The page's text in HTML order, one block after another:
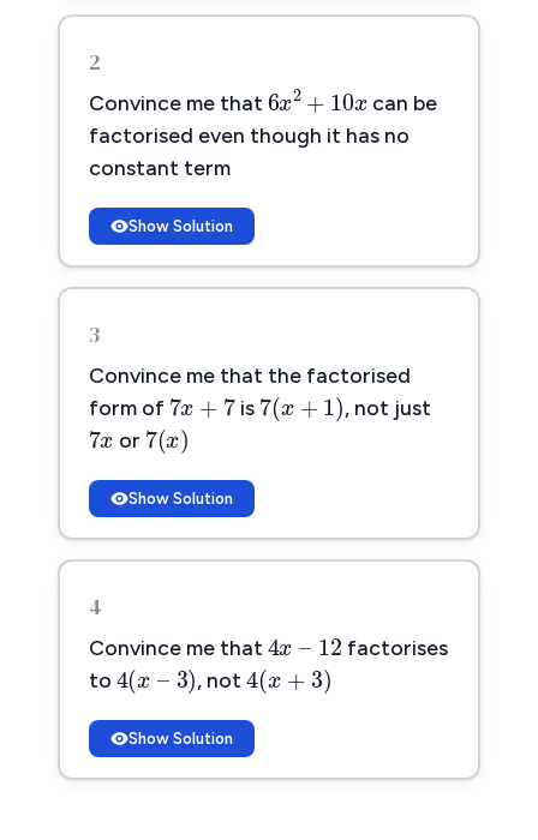
2
Convince me that 6x2 + 10x
6 x2 + 10
can be
factorised even though it has no
constant term
Show Solution
3
Convince me that the factorised
form of 7x + 7
7x+ 7 is 7(x +1)
7(x+ 1) , not just
7x
7xor 7(x)
7( x)
Show Solution
4
Convince me that 4x – 12
4 12 factorises
to 4(x – 3)
4(x–3), not4(x + 3)
4(x+ 3)
Show Solution